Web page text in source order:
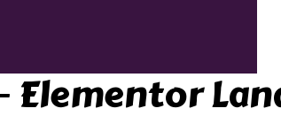
Elementor